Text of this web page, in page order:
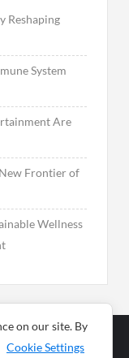
Reshaping
System
Are
Frontier of
Wellness
on our site. By
Cookie Settings